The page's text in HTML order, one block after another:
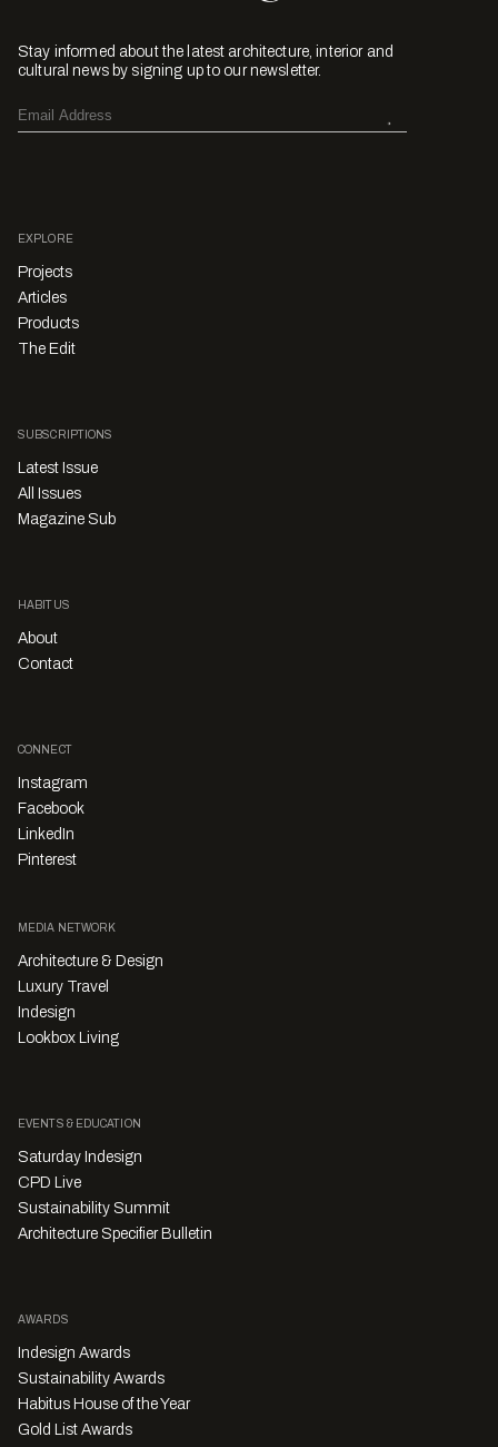
Stay informed about the latest architecture, interior and
cultural news by signing up to our newsletter.
EXPLORE
Projects
Articles
Products
The Edit
SUBSCRIPTIONS
Latest Issue
All Issues
Magazine Sub
HABITUS
About
Contact
CONNECT
Instagram
Facebook
LinkedIn
Pinterest
MEDIA NETWORK
Architecture & Design
Luxury Travel
Indesign
Lookbox Living
EVENTS & EDUCATION
Saturday Indesign
CPD Live
Sustainability Summit
Architecture Specifier Bulletin
AWARDS
Indesign Awards
Sustainability Awards
Habitus House of the Year
Gold List Awards